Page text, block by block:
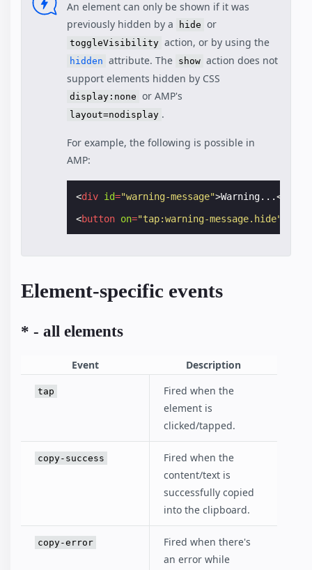
An element can only be shown if it was
previously hidden by a
hide or
toggleVisibility action, or by using the
hidden attribute. The show action does not
support elements hidden by CSS
display:none or AMP's
layout=nodisplay .
For example, the following is possible in
AMP:
<div id="warning-message">Warning...</
<button on="tap:warning-message.hide"
Element-specific events
* - all elements
Event Description
tap
Fired when the
element is
clicked/tapped.
copy-success
Fired when the
content/text is
successfully copied
into the clipboard.
copy-error
Fired when there's
an error while